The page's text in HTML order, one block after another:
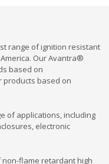
range of ignition resistant
Our Avantra®
based on
products based on
of applications, including
electronic
non-flame retardant high